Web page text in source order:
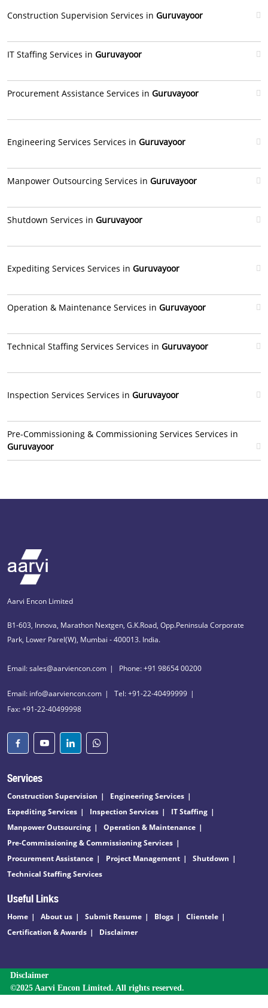
Construction Supervision Services in Guruvayoor
IT Staffing Services in Guruvayoor
Procurement Assistance Services in Guruvayoor
Engineering Services Services in Guruvayoor
Manpower Outsourcing Services in Guruvayoor
Shutdown Services in Guruvayoor
Expediting Services Services in Guruvayoor
Operation & Maintenance Services in Guruvayoor
Technical Staffing Services Services in Guruvayoor
Inspection Services Services in Guruvayoor
Pre-Commissioning & Commissioning Services Services in
Guruvayoor
Aarvi Encon Limited
B1-603, Innova, Marathon Nextgen, G.K.Road, Opp.Peninsula Corporate
Park, Lower Parel(W), Mumbai - 400013. India.
Email: sales@aarviencon.com Phone: +91 98654 00200
Email: info@aarviencon.com
Tel: +91-22-40499999
Fax: +91-22-40499998
Services
Construction Supervision
Engineering Services
Expediting Services
Inspection Services
IT Staffing
Manpower Outsourcing
Operation & Maintenance
Pre-Commissioning & Commissioning Services
Procurement Assistance
Project Management
Shutdown
Technical Staffing Services
Useful Links
Home About us Submit Resume Blogs
Clientele
Certification & Awards
Disclaimer
Disclaimer
©2025 Aarvi Encon Limited. All rights reserved.